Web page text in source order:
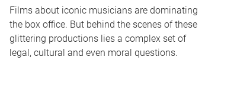
Films about iconic musicians are dominating
the box office. But behind the scenes of these
glittering productions lies a complex set of
legal, cultural and even moral questions.